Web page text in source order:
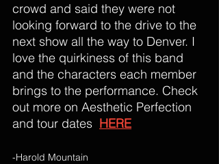
crowd and said they were not
looking forward to the drive to the
next show all the way to Denver. I
love the quirkiness of this band
and the characters each member
brings to the performance. Check
out more on Aesthetic Perfection
and tour dates HERE
-Harold Mountain